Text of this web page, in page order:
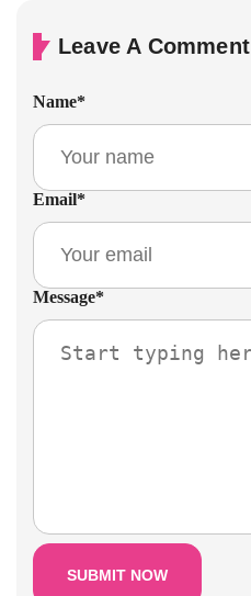
Leave A Comment
Name*
Email*
Message*